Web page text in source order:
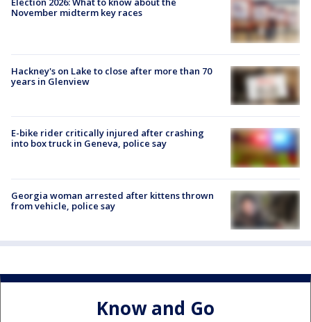
November midterm key races
Hackney's on Lake to close after more than 70
years in Glenview
E-bike rider critically injured after crashing
into box truck in Geneva, police say
Georgia woman arrested after kittens thrown
from vehicle, police say
Know and Go